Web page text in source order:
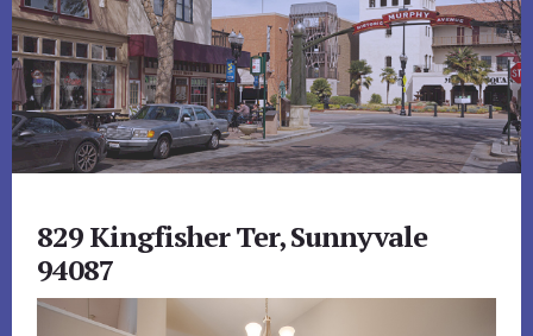
829 Kingfisher Ter, Sunnyvale
94087